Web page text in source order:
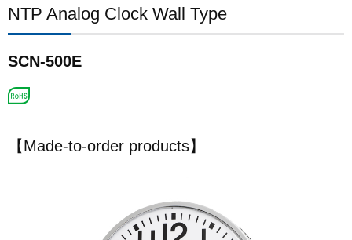
NTP Analog Clock Wall Type
SCN-500E
【Made-to-order products】